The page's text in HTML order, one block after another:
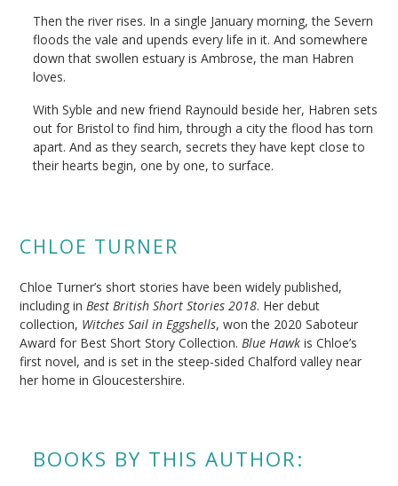
Then the river rises. In a single January morning, the Severn
floods the vale and upends every life in it. And somewhere
down that swollen estuary is Ambrose, the man Habren
loves.
With Syble and new friend Raynould beside her, Habren sets
out for Bristol to find him, through a city the flood has torn
apart. And as they search, secrets they have kept close to
their hearts begin, one by one, to surface.
CHLOE TURNER
Chloe Turner’s short stories have been widely published,
including in Best British Short Stories 2018. Her debut
collection, Witches Sail in Eggshells, won the 2020 Saboteur
Award for Best Short Story Collection. Blue Hawk is Chloe’s
first novel, and is set in the steep-sided Chalford valley near
her home in Gloucestershire.
BOOKS BY THIS AUTHOR: